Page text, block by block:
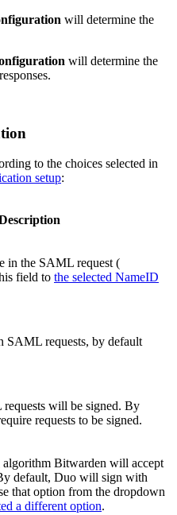
will determine the
will determine the
to the choices selected in
setup:
in the SAML request (
field to the selected NameID
SAML requests, by default
will be signed. By
requests to be signed.
Bitwarden will accept
default, Duo will sign with
that option from the dropdown
a different option.